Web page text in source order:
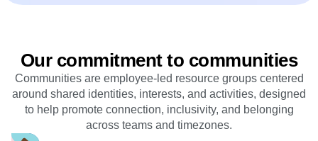
Our commitment to communities
Communities are employee-led resource groups centered
around shared identities, interests, and activities, designed
to help promote connection, inclusivity, and belonging
across teams and timezones.